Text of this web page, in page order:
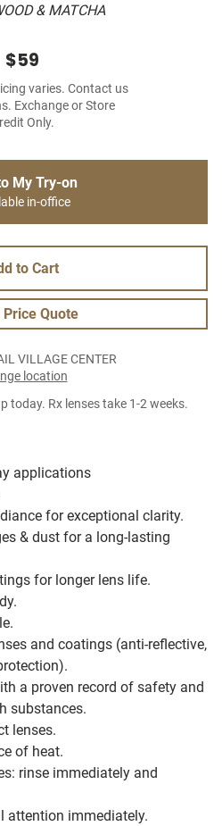
& MATCHA
applications
for exceptional clarity.
& dust for a long-lasting
for longer lens life.
and coatings (anti-reflective,
a proven record of safety and
substances.
lenses.
of heat.
rinse immediately and
attention immediately.
$59
varies. Contact us
Exchange or Store
Only.
My Try-on
in-office
to Cart
Price Quote
VILLAGE CENTER
location
today. Rx lenses take 1-2 weeks.